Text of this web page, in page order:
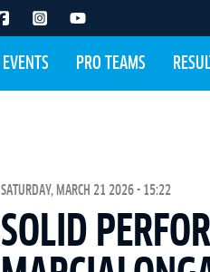
EVENTS PRO TEAMS
SATURDAY, MARCH 21 2026 - 15:22
SOLID